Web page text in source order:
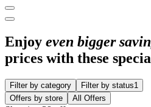
Enjoy even bigger
prices with these
Filter by category Filter by status1
Offers by store
All Offers